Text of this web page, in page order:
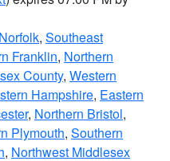
, Southeast
Franklin, Northern
County, Western
Hampshire, Eastern
, Northern Bristol,
Plymouth, Southern
, Northwest Middlesex